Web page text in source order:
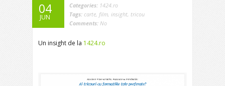
04
JUN
Categories: 1424.ro
Tags: carte, film, insight, tricou
Comments: No
Un insight de la 1424.ro